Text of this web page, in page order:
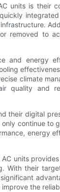
units is their
removed to
and energy
climate
quality and
their digital
continue to
energy
units
With their
the